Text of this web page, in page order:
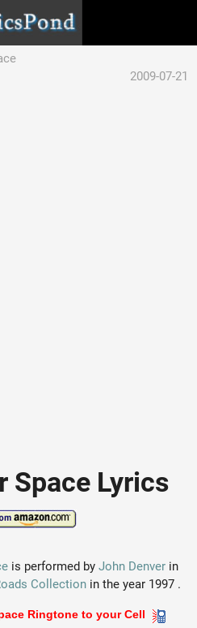
2009-07-21
Space Lyrics
is performed by John Denver in
Collectionin the year 1997 .
Ringtone to your Cell